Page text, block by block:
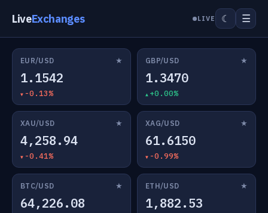
LiveExchanges LIVE ☾ ☰
EUR/USD ★
1.1542
-0.13%
GBP/USD ★
1.3470
+0.00%
XAU/USD ★
4,258.94
-0.41%
XAG/USD ★
61.6150
-0.99%
BTC/USD ★
64,226.08
ETH/USD ★
1,882.53